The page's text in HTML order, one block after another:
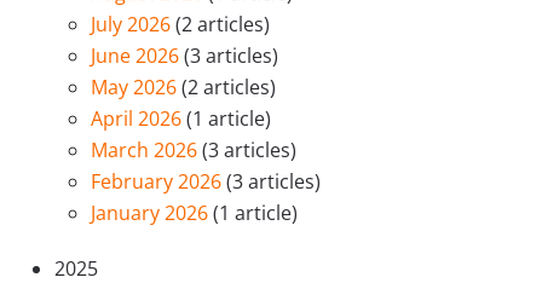
July 2026(2 articles)
June 2026(3 articles)
May 2026(2 articles)
April 2026(1 article)
March 2026(3 articles)
February 2026(3 articles)
January 2026(1 article)
2025